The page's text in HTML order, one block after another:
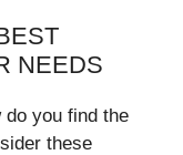
NEEDS
you find the
these